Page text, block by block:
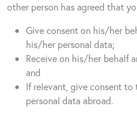
other person has agreed that
Give consent on his/her
his/her personal data;
Receive on his/her behalf
and
If relevant, give consent
personal data abroad.